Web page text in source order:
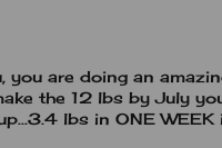
you are doing an
the 12 lbs by July
lbs in ONE WEEK